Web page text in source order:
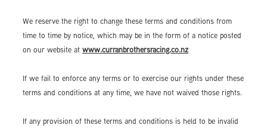
We reserve the right to change these terms and conditions from
time to time by notice, which may be in the form of a notice posted
on our website at www.curranbrothersracing.co.nz
If we fail to enforce any terms or to exercise our rights under these
terms and conditions at any time, we have not waived those rights.
If any provision of these terms and conditions is held to be invalid